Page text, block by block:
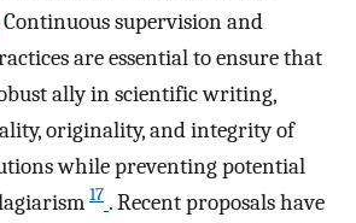
Continuous supervision and
are essential to ensure that
ally in scientific writing,
originality, and integrity of
while preventing potential
17 . Recent proposals have